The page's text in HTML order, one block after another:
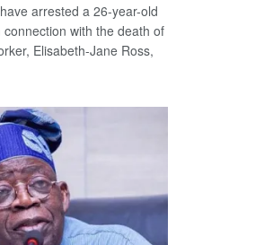
arrested a 26-year-old
with the death of
Elisabeth-Jane Ross,